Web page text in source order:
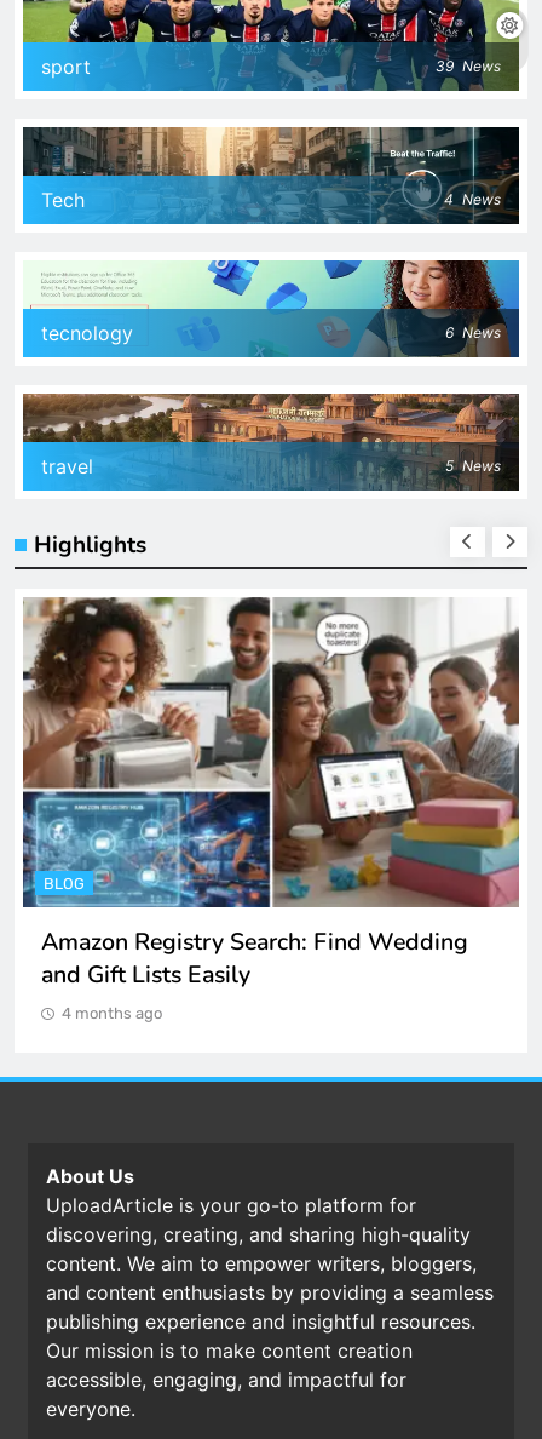
sport 39 News
Tech 4 News
tecnology 6 News
travel 5 News
Highlights
BLOG
Amazon Registry Search: Find Wedding
and Gift Lists Easily
4 months ago
About Us
UploadArticle is your go-to platform for
discovering, creating, and sharing high-quality
content. We aim to empower writers, bloggers,
and content enthusiasts by providing a seamless
publishing experience and insightful resources.
Our mission is to make content creation
accessible, engaging, and impactful for
everyone.